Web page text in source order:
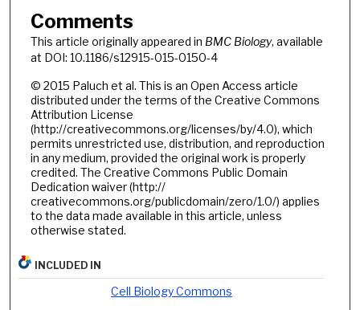
Comments
This article originally appeared in BMC Biology, available
at DOI: 10.1186/s12915-015-0150-4
© 2015 Paluch et al. This is an Open Access article
distributed under the terms of the Creative Commons
Attribution License
(http://creativecommons.org/licenses/by/4.0), which
permits unrestricted use, distribution, and reproduction
in any medium, provided the original work is properly
credited. The Creative Commons Public Domain
Dedication waiver (http://
creativecommons.org/publicdomain/zero/1.0/) applies
to the data made available in this article, unless
otherwise stated.
INCLUDED IN
Cell Biology Commons